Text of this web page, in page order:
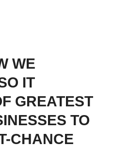
WE
IT
GREATEST
TO
CHANCE